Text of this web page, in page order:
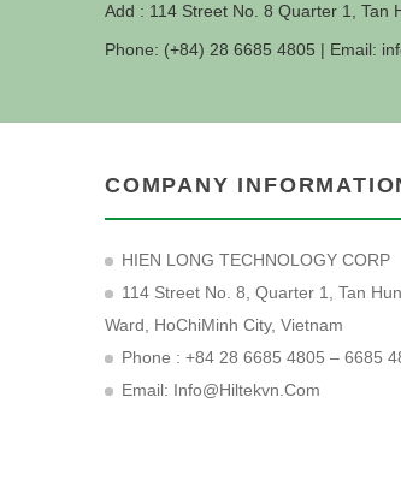
Add : 114 Street No. 8 Quarter 1, Tan
Phone: (+84) 28 6685 4805 | Email:
COMPANY
HIEN LONG TECHNOLOGY CORP
114 Street No. 8, Quarter 1, Tan
Ward, HoChiMinh City, Vietnam
Phone : +84 28 6685 4805 – 6685
Email: Info@hiltekvn.com